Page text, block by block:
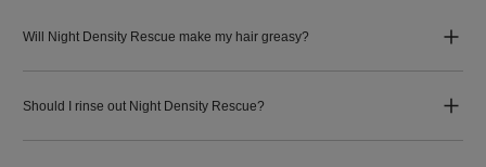
Will Night Density Rescue make my hair greasy?
Should I rinse out Night Density Rescue?